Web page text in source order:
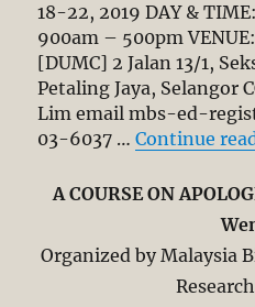
18-22, 2019 DAY &
900am – 500pm
[DUMC] 2 Jalan 13/1,
Petaling Jaya,
Lim email mbs-ed-
03-6037 …Continue
A COURSE ON
Organized by Malaysia